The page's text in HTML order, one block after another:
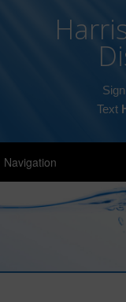
Text